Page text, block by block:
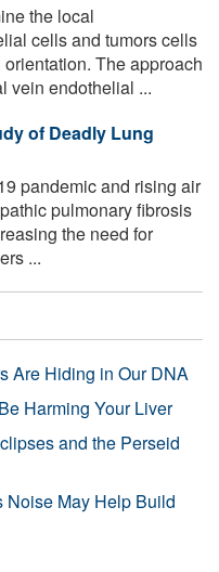
the local
cells and tumors cells
The approach
vein endothelial ...
of Deadly Lung
pandemic and rising air
pulmonary fibrosis
the need for
...
Are Hiding in Our DNA
Harming Your Liver
and the Perseid
Noise May Help Build